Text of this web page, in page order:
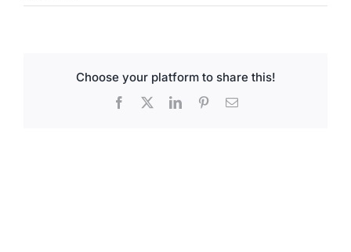
Choose your platform to share this!
Facebook LinkedInPinterestEmail